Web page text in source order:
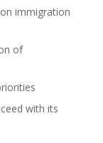
immigration
of
with its